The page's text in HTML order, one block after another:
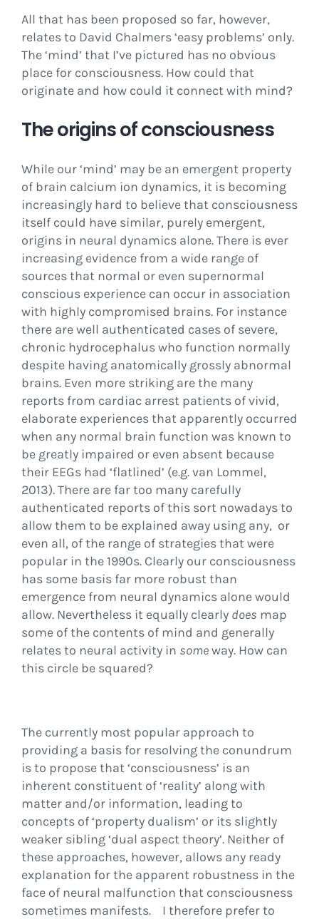
All that has been proposed so far, however,
relates to David Chalmers ‘easy problems’ only.
The ‘mind’ that I’ve pictured has no obvious
place for consciousness. How could that
originate and how could it connect with mind?
The origins of consciousness
While our ‘mind’ may be an emergent property
of brain calcium ion dynamics, it is becoming
increasingly hard to believe that consciousness
itself could have similar, purely emergent,
origins in neural dynamics alone. There is ever
increasing evidence from a wide range of
sources that normal or even supernormal
conscious experience can occur in association
with highly compromised brains. For instance
there are well authenticated cases of severe,
chronic hydrocephalus who function normally
despite having anatomically grossly abnormal
brains. Even more striking are the many
reports from cardiac arrest patients of vivid,
elaborate experiences that apparently occurred
when any normal brain function was known to
be greatly impaired or even absent because
their EEGs had ‘flatlined’ (e.g. van Lommel,
2013). There are far too many carefully
authenticated reports of this sort nowadays to
allow them to be explained away using any, or
even all, of the range of strategies that were
popular in the 1990s. Clearly our consciousness
has some basis far more robust than
emergence from neural dynamics alone would
allow. Nevertheless it equally clearly does map
some of the contents of mind and generally
relates to neural activity in someway. How can
this circle be squared?
The currently most popular approach to
providing a basis for resolving the conundrum
is to propose that ‘consciousness’ is an
inherent constituent of ‘reality’ along with
matter and/or information, leading to
concepts of ‘property dualism’ or its slightly
weaker sibling ‘dual aspect theory’. Neither of
these approaches, however, allows any ready
explanation for the apparent robustness in the
face of neural malfunction that consciousness
sometimes manifests. I therefore prefer to